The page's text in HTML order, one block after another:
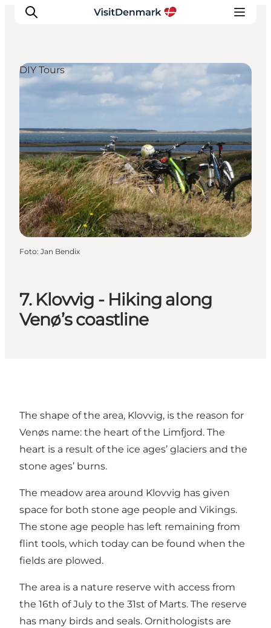
Inspiration
Aktiviteter
Övernatta
Planera resan
7. Klovvig - Hiking along
Venø’s coastline
DIY Tours
Foto: Jan Bendix
The shape of the area, Klovvig, is the reason for
Venøs name: the heart of the Limfjord. The
heart is a result of the ice ages’ glaciers and the
stone ages’ burns.
The meadow area around Klovvig has given
space for both stone age people and Vikings.
The stone age people has left remaining from
flint tools, which today can be found when the
fields are plowed.
The area is a nature reserve with access from
the 16th of July to the 31st of Marts. The reserve
has many birds and seals. Ornithologists are